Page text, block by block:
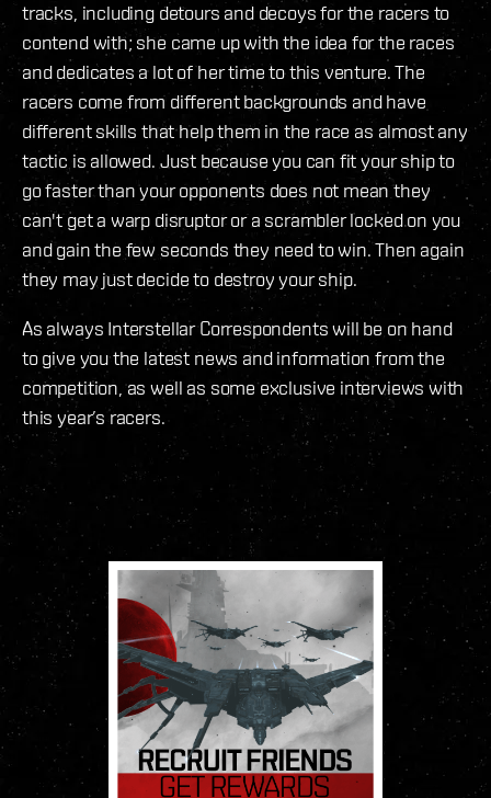
tracks, including detours and decoys for the racers to
contend with; she came up with the idea for the races
and dedicates a lot of her time to this venture. The
racers come from different backgrounds and have
different skills that help them in the race as almost any
tactic is allowed. Just because you can fit your ship to
go faster than your opponents does not mean they
can't get a warp disruptor or a scrambler locked on you
and gain the few seconds they need to win. Then again
they may just decide to destroy your ship.
As always Interstellar Correspondents will be on hand
to give you the latest news and information from the
competition, as well as some exclusive interviews with
this year’s racers.